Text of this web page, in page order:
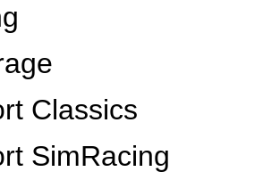
Classics
SimRacing